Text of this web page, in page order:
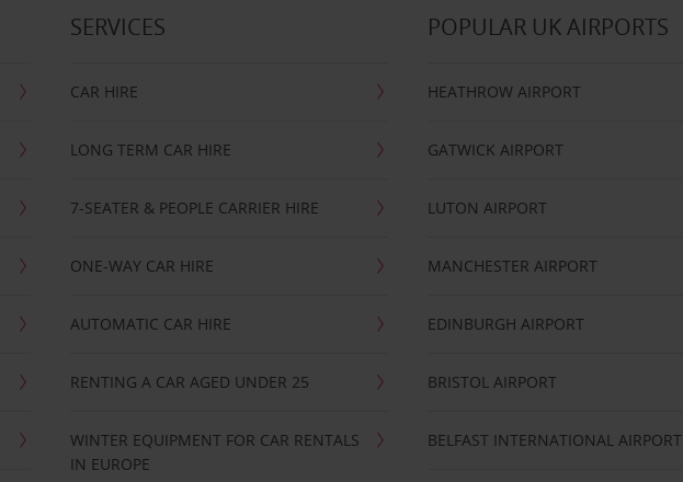
SERVICES
CAR HIRE
LONG TERM CAR HIRE
7-SEATER & PEOPLE CARRIER HIRE
ONE-WAY CAR HIRE
AUTOMATIC CAR HIRE
RENTING A CAR AGED UNDER 25
WINTER EQUIPMENT FOR CAR RENTALS
IN EUROPE
POPULAR UK AIRPORTS
HEATHROW AIRPORT
GATWICK AIRPORT
LUTON AIRPORT
MANCHESTER AIRPORT
EDINBURGH AIRPORT
BRISTOL AIRPORT
BELFAST INTERNATIONAL AIRPORT